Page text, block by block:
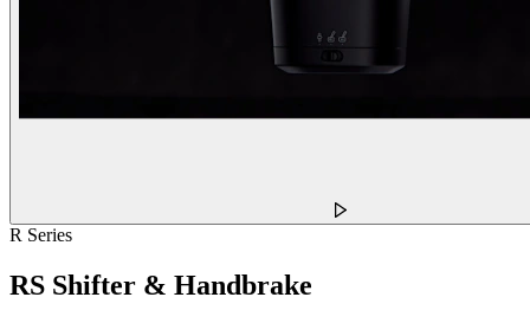
R Series
RS Shifter & Handbrake